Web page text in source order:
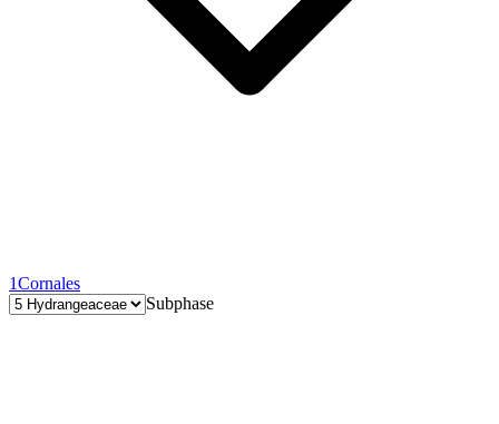
1Cornales
Subphase